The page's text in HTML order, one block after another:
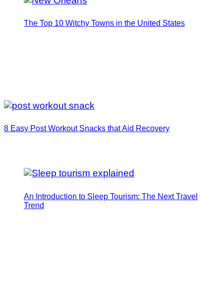
The Top 10 Witchy Towns in the United States
An Introduction to Sleep Tourism: The Next Travel
Trend
8 Easy Post Workout Snacks that Aid Recovery